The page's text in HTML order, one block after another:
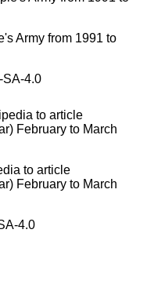
Army from 1991 to
SA-4.0
to article
February to March
4.0